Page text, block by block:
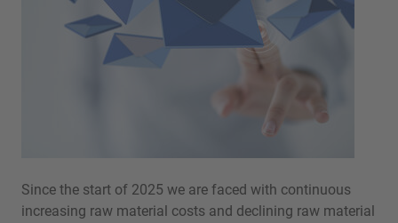
Since the start of 2025 we are faced with continuous
increasing raw material costs and declining raw material